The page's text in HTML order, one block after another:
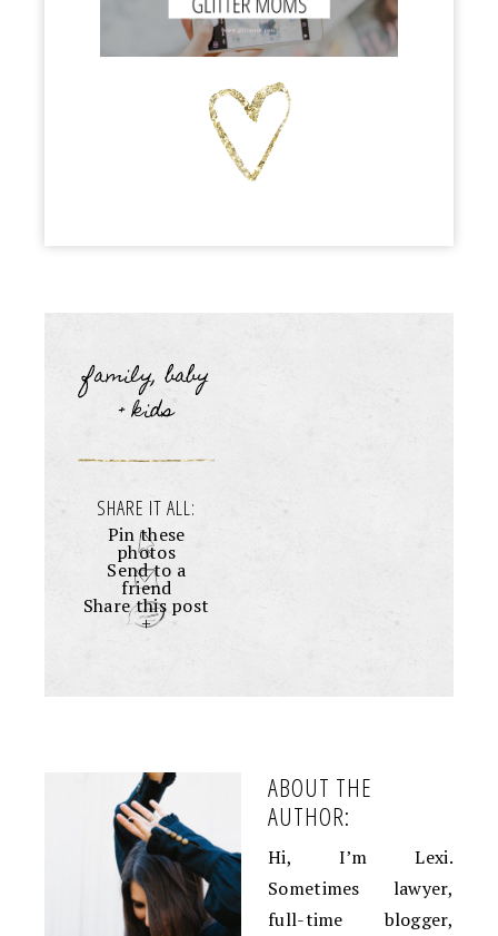
family, baby
+ kids
SHARE IT ALL:
Pin these
photos
Send to a
friend
Share this post
+
ABOUT THE
AUTHOR:
Hi, I’m Lexi.
Sometimes lawyer,
full-time blogger,